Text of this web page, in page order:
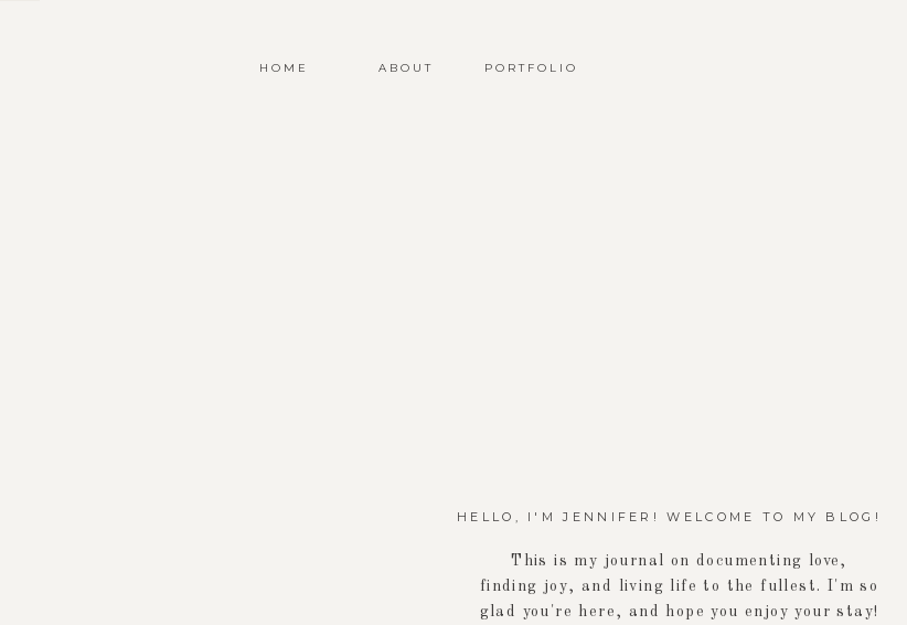
PORTFOLIO
ABOUT
HOME
This is my journal on documenting love,
finding joy, and living life to the fullest. I'm so
glad you're here, and hope you enjoy your stay!
HELLO, I'M JENNIFER! WELCOME TO MY BLOG!